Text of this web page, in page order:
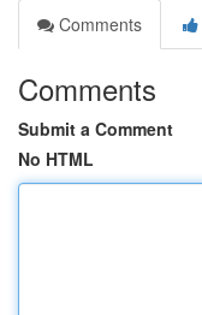
Comments
Comments
Submit a Comment
No HTML